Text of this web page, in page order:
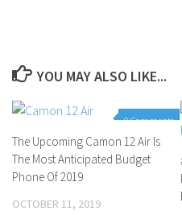
YOU MAY ALSO LIKE...
0 Comments
The Upcoming Camon 12 Air Is
The Most Anticipated Budget
Phone Of 2019
OCTOBER 11, 2019